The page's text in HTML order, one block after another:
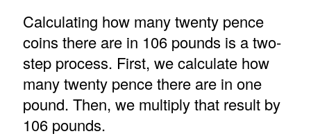
Calculating how many twenty pence
coins there are in 106 pounds is a two-
step process. First, we calculate how
many twenty pence there are in one
pound. Then, we multiply that result by
106 pounds.